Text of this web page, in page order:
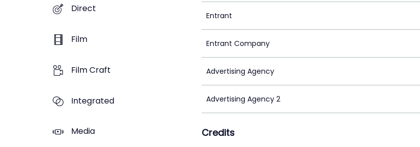
Direct
Film
Film Craft
Integrated
Media
Entrant
Entrant Company
Advertising Agency
Advertising Agency 2
Credits